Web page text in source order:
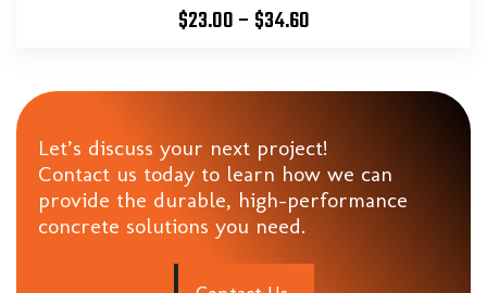
$23.00– $34.60
Let’s discuss your next project!
Contact us today to learn how we can
provide the durable, high-performance
concrete solutions you need.